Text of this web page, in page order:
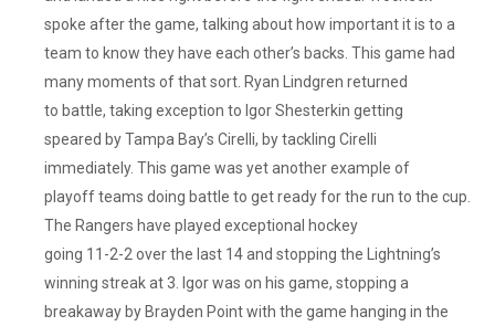
spoke after the game, talking about how important it is to a
team to know they have each other’s backs. This game had
many moments of that sort. Ryan Lindgren returned
to battle, taking exception to Igor Shesterkin getting
speared by Tampa Bay’s Cirelli, by tackling Cirelli
immediately. This game was yet another example of
playoff teams doing battle to get ready for the run to the cup.
The Rangers have played exceptional hockey
going 11-2-2 over the last 14 and stopping the Lightning’s
winning streak at 3. Igor was on his game, stopping a
breakaway by Brayden Point with the game hanging in the